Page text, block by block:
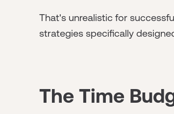
That's unrealistic for
strategies specifically
The Time